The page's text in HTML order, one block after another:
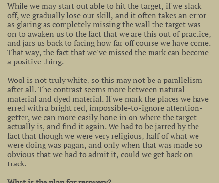
While we may start out able to hit the target, if we slack
off, we gradually lose our skill, and it often takes an error
as glaring as completely missing the wall the target was
on to awaken us to the fact that we are this out of practice,
and jars us back to facing how far off course we have come.
That way, the fact that we've missed the mark can become
a positive thing.
Wool is not truly white, so this may not be a parallelism
after all. The contrast seems more between natural
material and dyed material. If we mark the places we have
erred with a bright red, impossible-to-ignore attention-
getter, we can more easily hone in on where the target
actually is, and find it again. We had to be jarred by the
fact that though we were very religious, half of what we
were doing was pagan, and only when that was made so
obvious that we had to admit it, could we get back on
track.